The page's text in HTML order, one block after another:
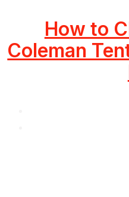
How to
Coleman